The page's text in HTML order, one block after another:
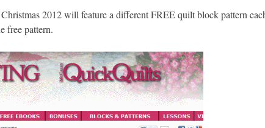
2012 will feature a different FREE quilt block pattern
free pattern.